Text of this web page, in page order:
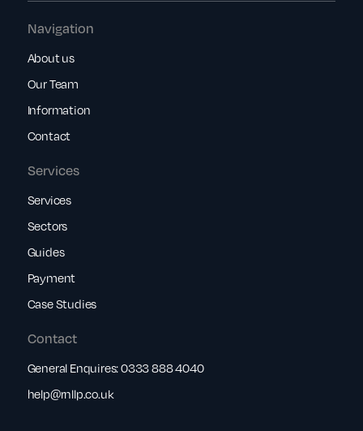
Services
Services
Sectors
Guides
Payment
Case Studies
Navigation
About us
Our Team
Information
Contact
Contact
General Enquires:0333 888 4040
help@rnllp.co.uk